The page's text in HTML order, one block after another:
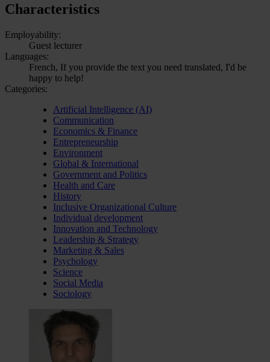
Characteristics
Employability:
Guest lecturer
Languages:
French, If you provide the text you need translated, I'd be
happy to help!
Categories:
Artificial Intelligence (AI)
Communication
Economics & Finance
Entrepreneurship
Environment
Global & International
Government and Politics
Health and Care
History
Inclusive Organizational Culture
Individual development
Innovation and Technology
Leadership & Strategy
Marketing & Sales
Psychology
Science
Social Media
Sociology